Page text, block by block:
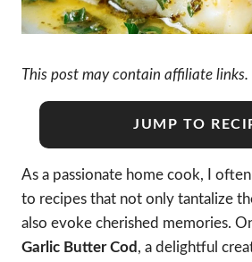
This post may contain affiliate links.
JUMP TO
As a passionate home cook, I
to recipes that not only tantalize
also evoke cherished memories.
Garlic Butter Cod , a delightful